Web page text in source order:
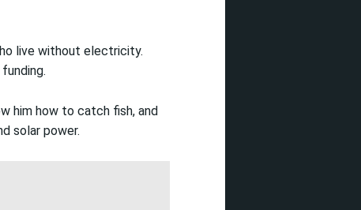
live without electricity.
him how to catch fish, and
solar power.